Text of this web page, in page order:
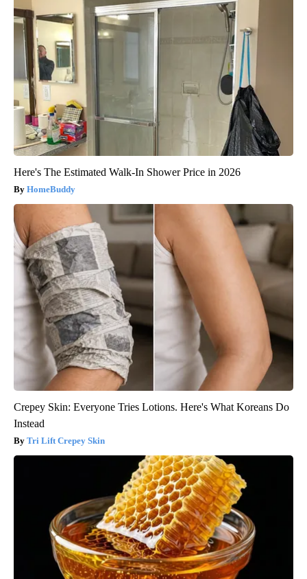
Here's The Estimated Walk-In Shower Price in 2026
HomeBuddy
Crepey Skin: Everyone Tries Lotions. Here's What Koreans Do
Instead
Tri Lift Crepey Skin